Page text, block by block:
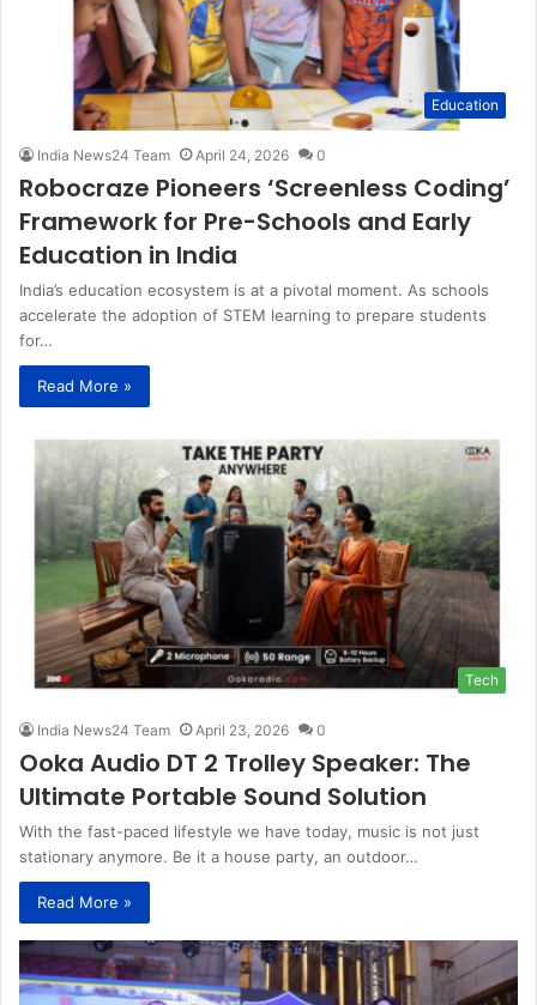
Education
India News24 Team April 24, 2026 0
Robocraze Pioneers ‘Screenless Coding’
Framework for Pre-Schools and Early
Education in India
India’s education ecosystem is at a pivotal moment. As schools
accelerate the adoption of STEM learning to prepare students
for…
Read More »
Tech
India News24 Team April 23, 2026 0
Ooka Audio DT 2 Trolley Speaker: The
Ultimate Portable Sound Solution
With the fast-paced lifestyle we have today, music is not just
stationary anymore. Be it a house party, an outdoor…
Read More »